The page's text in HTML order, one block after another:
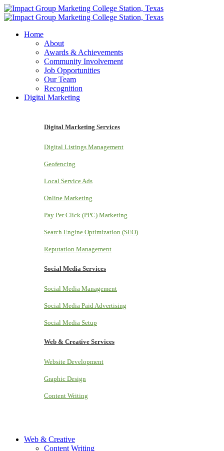
Home
About
Awards & Achievements
Community Involvement
Job Opportunities
Our Team
Recognition
Digital Marketing
Digital Marketing Services
Digital Listings Management
Geofencing
Local Service Ads
Online Marketing
Pay Per Click (PPC) Marketing
Search Engine Optimization (SEO)
Reputation Management
Social Media Services
Social Media Management
Social Media Paid Advertising
Social Media Setup
Web & Creative Services
Website Development
Graphic Design
Content Writing
Web & Creative
Content Writing